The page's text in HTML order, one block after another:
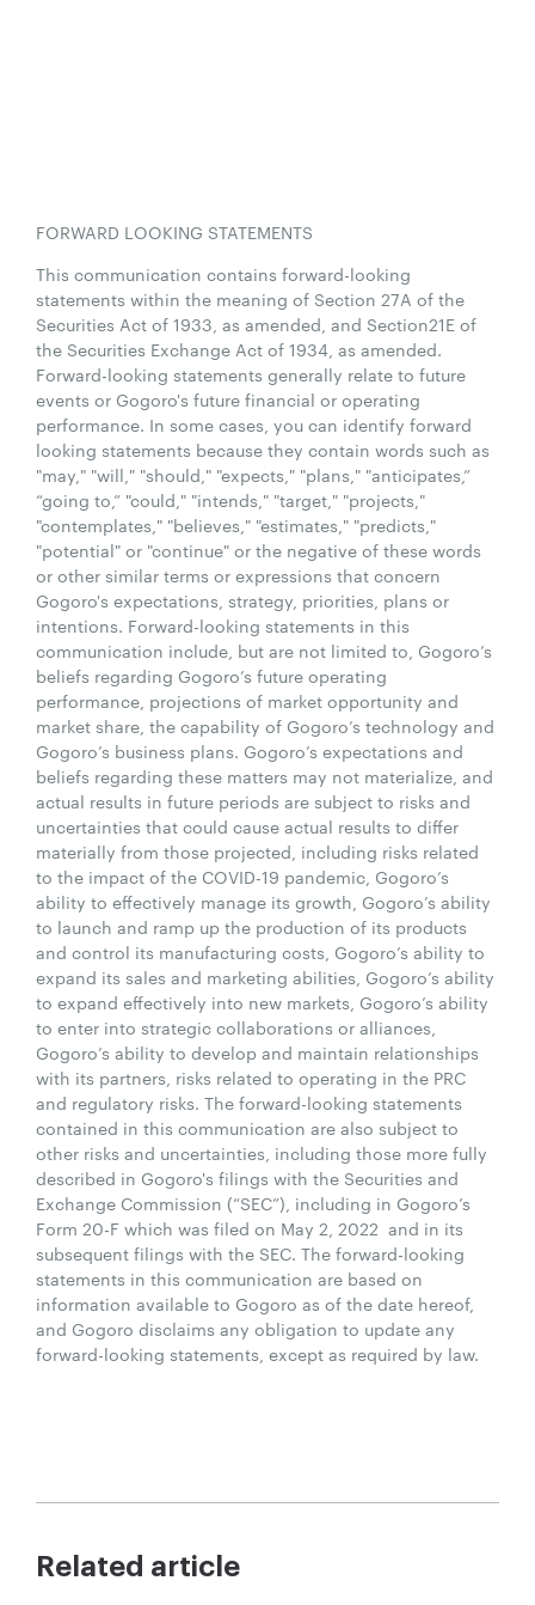
FORWARD LOOKING STATEMENTS
This communication contains forward-looking
statements within the meaning of Section 27A of the
Securities Act of 1933, as amended, and Section21E of
the Securities Exchange Act of 1934, as amended.
Forward-looking statements generally relate to future
events or Gogoro's future financial or operating
performance. In some cases, you can identify forward
looking statements because they contain words such as
"may," "will," "should," "expects," "plans," "anticipates,”
“going to,” "could," "intends," "target," "projects,"
"contemplates," "believes," "estimates," "predicts,"
"potential" or "continue" or the negative of these words
or other similar terms or expressions that concern
Gogoro's expectations, strategy, priorities, plans or
intentions. Forward-looking statements in this
communication include, but are not limited to, Gogoro’s
beliefs regarding Gogoro’s future operating
performance, projections of market opportunity and
market share, the capability of Gogoro’s technology and
Gogoro’s business plans. Gogoro’s expectations and
beliefs regarding these matters may not materialize, and
actual results in future periods are subject to risks and
uncertainties that could cause actual results to differ
materially from those projected, including risks related
to the impact of the COVID-19 pandemic, Gogoro’s
ability to effectively manage its growth, Gogoro’s ability
to launch and ramp up the production of its products
and control its manufacturing costs, Gogoro’s ability to
expand its sales and marketing abilities, Gogoro’s ability
to expand effectively into new markets, Gogoro’s ability
to enter into strategic collaborations or alliances,
Gogoro’s ability to develop and maintain relationships
with its partners, risks related to operating in the PRC
and regulatory risks. The forward-looking statements
contained in this communication are also subject to
other risks and uncertainties, including those more fully
described in Gogoro's filings with the Securities and
Exchange Commission (“SEC”), including in Gogoro’s
Form 20-F which was filed on May 2, 2022 and in its
subsequent filings with the SEC. The forward-looking
statements in this communication are based on
information available to Gogoro as of the date hereof,
and Gogoro disclaims any obligation to update any
forward-looking statements, except as required by law.
Related article